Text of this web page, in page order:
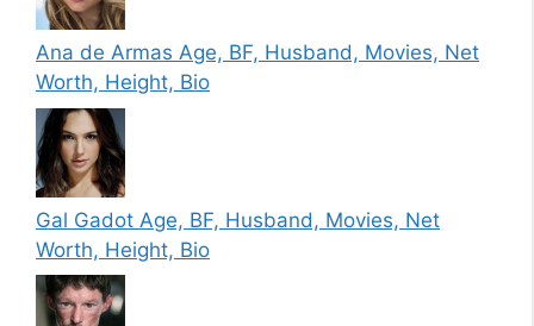
Ana de Armas Age, BF, Husband, Movies, Net
Worth, Height, Bio
Gal Gadot Age, BF, Husband, Movies, Net
Worth, Height, Bio